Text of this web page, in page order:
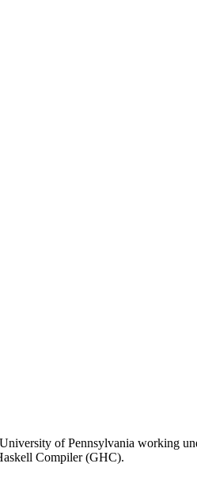
of Pennsylvania working
Compiler (GHC).